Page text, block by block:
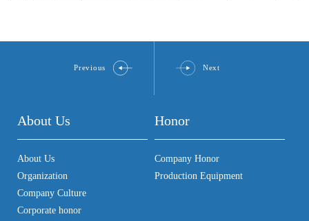
Previous Next
About Us
About Us
Organization
Company Culture
Corporate honor
Honor
Company Honor
Production Equipment